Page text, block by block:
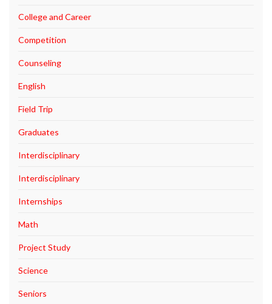
College and Career
Competition
Counseling
English
Field Trip
Graduates
Interdisciplinary
Interdisciplinary
Internships
Math
Project Study
Science
Seniors